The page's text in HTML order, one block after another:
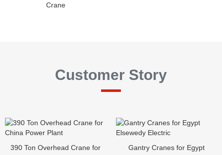
Crane
Customer Story
390 Ton Overhead Crane for
Gantry Cranes for Egypt